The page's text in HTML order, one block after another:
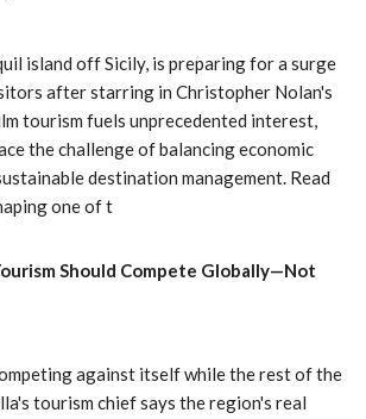
island off Sicily, is preparing for a surge
after starring in Christopher Nolan's
tourism fuels unprecedented interest,
the challenge of balancing economic
destination management. Read
one of t
Should Compete Globally—Not
against itself while the rest of the
tourism chief says the region's real